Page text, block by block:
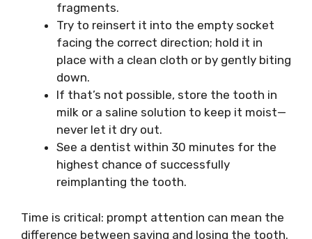
fragments.
Try to reinsert it into the empty socket
facing the correct direction; hold it in
place with a clean cloth or by gently biting
down.
If that’s not possible, store the tooth in
milk or a saline solution to keep it moist—
never let it dry out.
See a dentist within 30 minutes for the
highest chance of successfully
reimplanting the tooth.
Time is critical: prompt attention can mean the
difference between saving and losing the tooth.